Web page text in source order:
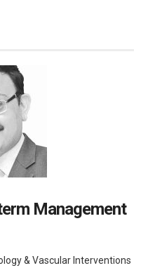
Management
& Vascular Interventions